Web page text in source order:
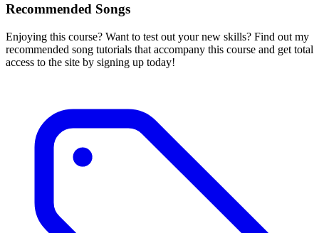
Recommended Songs
Enjoying this course? Want to test out your new skills? Find out my
recommended song tutorials that accompany this course and get total
access to the site by signing up today!